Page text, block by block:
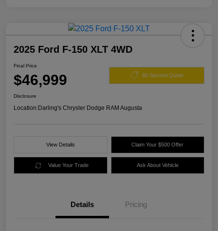
2025 Ford F-150 XLT 4WD
Final Price
$46,999 60 Second Quote
Disclosure
Location:Darling's Chrysler Dodge RAM Augusta
View Details Claim Your $500 Offer
Value Your Trade Ask About Vehicle
Details Pricing